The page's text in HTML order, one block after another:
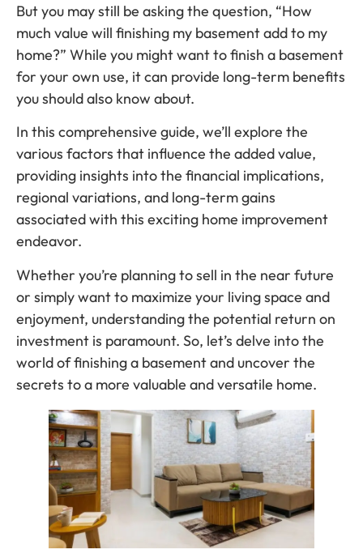
But you may still be asking the question, “How
much value will finishing my basement add to my
home?” While you might want to finish a basement
for your own use, it can provide long-term benefits
you should also know about.
In this comprehensive guide, we’ll explore the
various factors that influence the added value,
providing insights into the financial implications,
regional variations, and long-term gains
associated with this exciting home improvement
endeavor.
Whether you’re planning to sell in the near future
or simply want to maximize your living space and
enjoyment, understanding the potential return on
investment is paramount. So, let’s delve into the
world of finishing a basement and uncover the
secrets to a more valuable and versatile home.